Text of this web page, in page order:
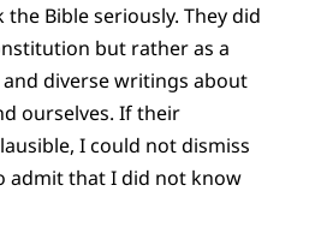
Bible seriously. They did
but rather as a
diverse writings about
ourselves. If their
I could not dismiss
admit that I did not know